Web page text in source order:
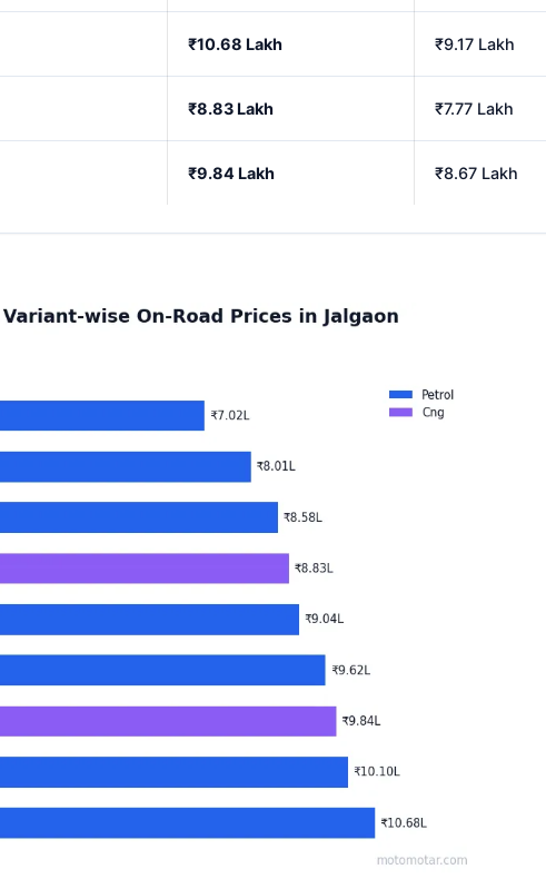
₹10.68 Lakh ₹9.17 Lakh
₹8.83 Lakh ₹7.77 Lakh
₹9.84 Lakh ₹8.67 Lakh